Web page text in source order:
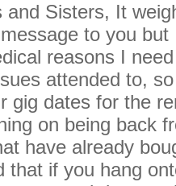
and Sisters, It
to you but
reasons I
attended to,
gig dates for the
on being back
have already
that if you hang